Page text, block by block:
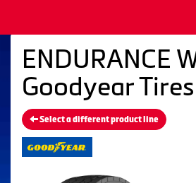
ENDURANCE
Goodyear Tires
Select a different product line